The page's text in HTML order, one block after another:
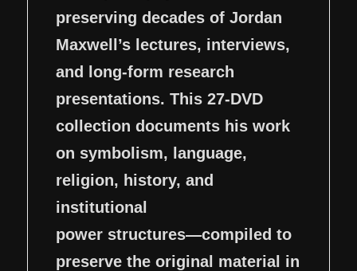
preserving decades of Jordan
Maxwell’s lectures, interviews,
and long-form research
presentations. This 27-DVD
collection documents his work
on symbolism, language,
religion, history, and
institutional
power structures—compiled to
preserve the original material in